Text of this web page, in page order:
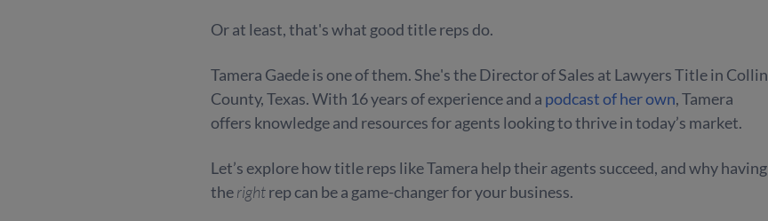
Or at least, that's what good title reps do.
Tamera Gaede is one of them. She's the Director of Sales at Lawyers Title in Collin
County, Texas. With 16 years of experience and a podcast of her own, Tamera
offers knowledge and resources for agents looking to thrive in today’s market.
Let’s explore how title reps like Tamera help their agents succeed, and why having
therightrep can be a game-changer for your business.